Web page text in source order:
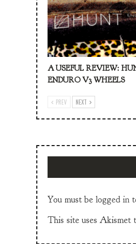
A USEFUL REVIEW:
ENDURO V3 WHEELS
PREV NEXT
You must be logged in
This site uses Akismet